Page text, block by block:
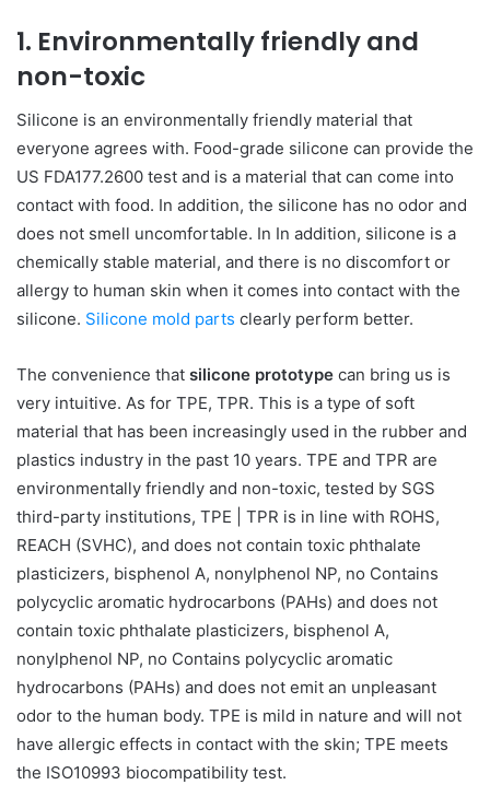
1. Environmentally friendly and
non-toxic
Silicone is an environmentally friendly material that
everyone agrees with. Food-grade silicone can provide the
US FDA177.2600 test and is a material that can come into
contact with food. In addition, the silicone has no odor and
does not smell uncomfortable. In In addition, silicone is a
chemically stable material, and there is no discomfort or
allergy to human skin when it comes into contact with the
silicone. Silicone mold parts clearly perform better.
The convenience that silicone prototype can bring us is
very intuitive. As for TPE, TPR. This is a type of soft
material that has been increasingly used in the rubber and
plastics industry in the past 10 years. TPE and TPR are
environmentally friendly and non-toxic, tested by SGS
third-party institutions, TPE | TPR is in line with ROHS,
REACH (SVHC), and does not contain toxic phthalate
plasticizers, bisphenol A, nonylphenol NP, no Contains
polycyclic aromatic hydrocarbons (PAHs) and does not
contain toxic phthalate plasticizers, bisphenol A,
nonylphenol NP, no Contains polycyclic aromatic
hydrocarbons (PAHs) and does not emit an unpleasant
odor to the human body. TPE is mild in nature and will not
have allergic effects in contact with the skin; TPE meets
the ISO10993 biocompatibility test.